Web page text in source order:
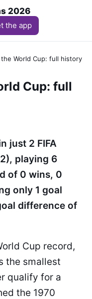
2026
the app
the World Cup: full history
Cup: full
just 2 FIFA
playing 6
of 0 wins, 0
only 1 goal
difference of
Cup record,
the smallest
qualify for a
the 1970